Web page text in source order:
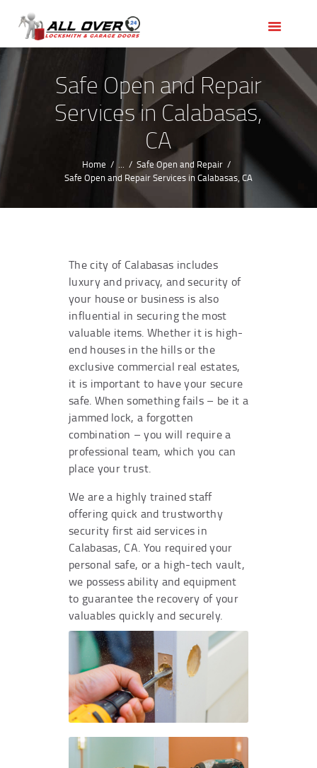
Safe Open and Repair
Services in Calabasas,
CA
Home ...
Safe Open and Repair
Safe Open and Repair Services in Calabasas, CA
OUR SERVICES
SERVICE AREAS
ABOUT US
REVIEWS
The city of Calabasas includes
luxury and privacy, and security of
your house or business is also
influential in securing the most
valuable items. Whether it is high-
end houses in the hills or the
exclusive commercial real estates,
it is important to have your secure
safe. When something fails – be it a
jammed lock, a forgotten
combination – you will require a
professional team, which you can
place your trust.
We are a highly trained staff
offering quick and trustworthy
security first aid services in
Calabasas, CA. You required your
personal safe, or a high-tech vault,
we possess ability and equipment
to guarantee the recovery of your
valuables quickly and securely.